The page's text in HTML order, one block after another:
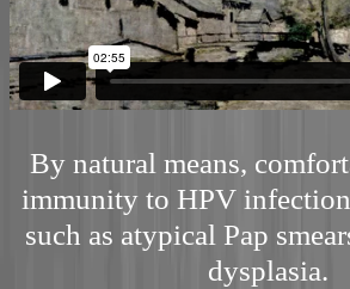
By natural means,
immunity to HPV
such as atypical Pap
dysplasia.